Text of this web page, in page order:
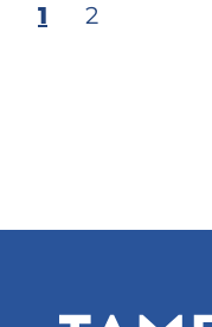
Pagination
Current
1 Page
2